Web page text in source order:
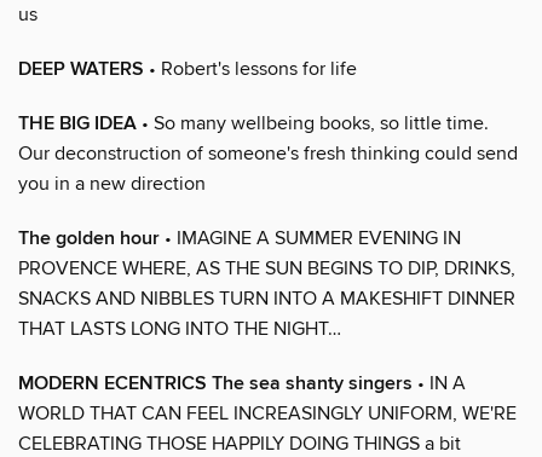
us
DEEP WATERS • Robert's lessons for life
THE BIG IDEA • So many wellbeing books, so little time.
Our deconstruction of someone's fresh thinking could send
you in a new direction
The golden hour • IMAGINE A SUMMER EVENING IN
PROVENCE WHERE, AS THE SUN BEGINS TO DIP, DRINKS,
SNACKS AND NIBBLES TURN INTO A MAKESHIFT DINNER
THAT LASTS LONG INTO THE NIGHT…
MODERN ECENTRICS The sea shanty singers • IN A
WORLD THAT CAN FEEL INCREASINGLY UNIFORM, WE'RE
CELEBRATING THOSE HAPPILY DOING THINGS a bit